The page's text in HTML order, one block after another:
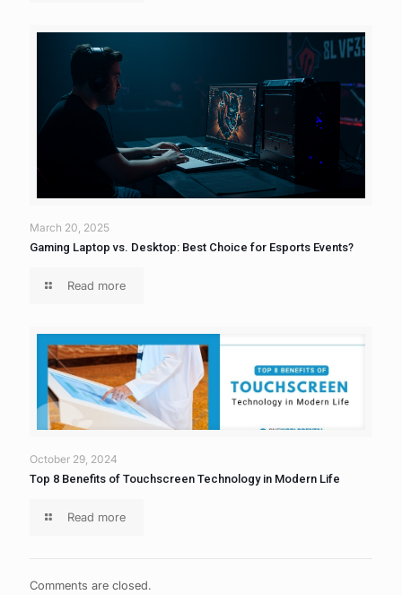
March 20, 2025
Gaming Laptop vs. Desktop: Best Choice for Esports Events?
Read more
October 29, 2024
Top 8 Benefits of Touchscreen Technology in Modern Life
Read more
Comments are closed.